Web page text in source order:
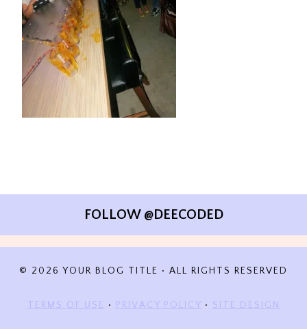
FOLLOW @DEECODED
© 2026 YOUR BLOG TITLE • ALL RIGHTS RESERVED
TERMS OF USE • PRIVACY POLICY • SITE DESIGN